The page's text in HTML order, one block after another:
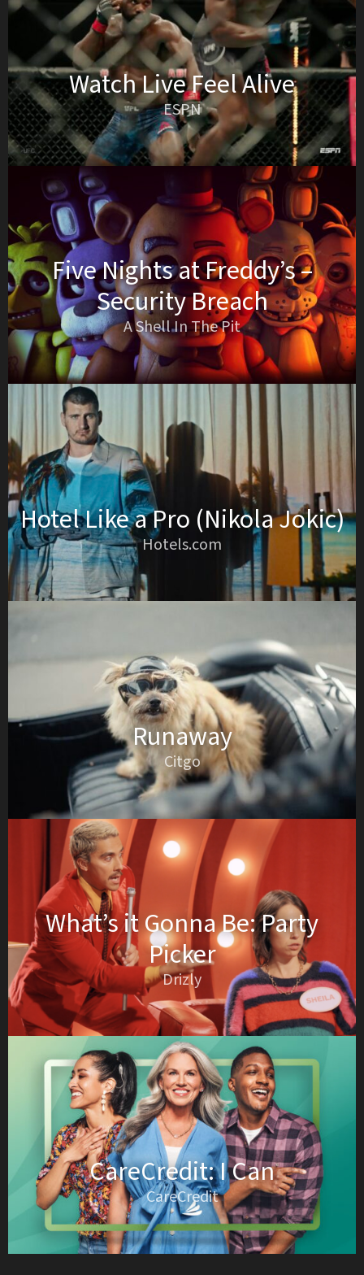
Watch Live Feel Alive
ESPN
Five Nights at Freddy’s –
Security Breach
A Shell In The Pit
Hotel Like a Pro (Nikola Jokic)
Hotels.com
Runaway
Citgo
What’s it Gonna Be: Party
Picker
Drizly
CareCredit: I Can
CareCredit